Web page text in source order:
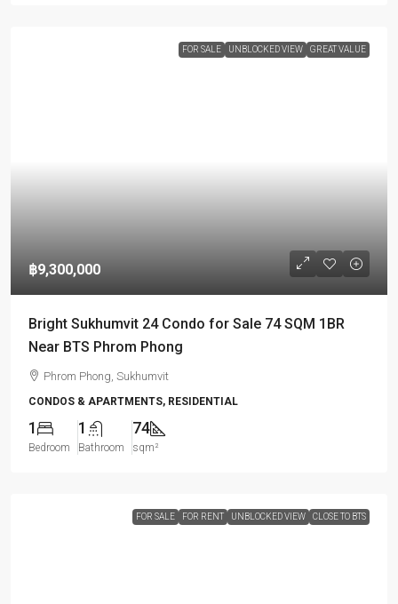
FOR SALE UNBLOCKED VIEW GREAT VALUE
฿9,300,000
Bright Sukhumvit 24 Condo for Sale 74 SQM 1BR
Near BTS Phrom Phong
Phrom Phong, Sukhumvit
CONDOS & APARTMENTS, RESIDENTIAL
1
Bedroom
1
Bathroom
74
sqm²
FOR SALE FOR RENT UNBLOCKED VIEW CLOSE TO BTS